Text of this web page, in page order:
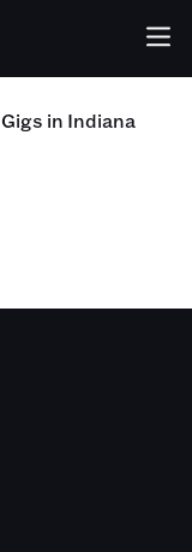
Gigs in Indiana